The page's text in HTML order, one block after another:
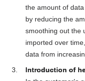
the amount of
by reducing the
smoothing out the
imported over
data from
Introduction of